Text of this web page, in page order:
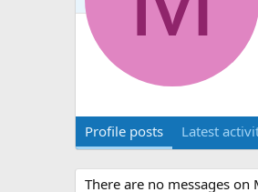
Profile posts Latest
There are no messages on